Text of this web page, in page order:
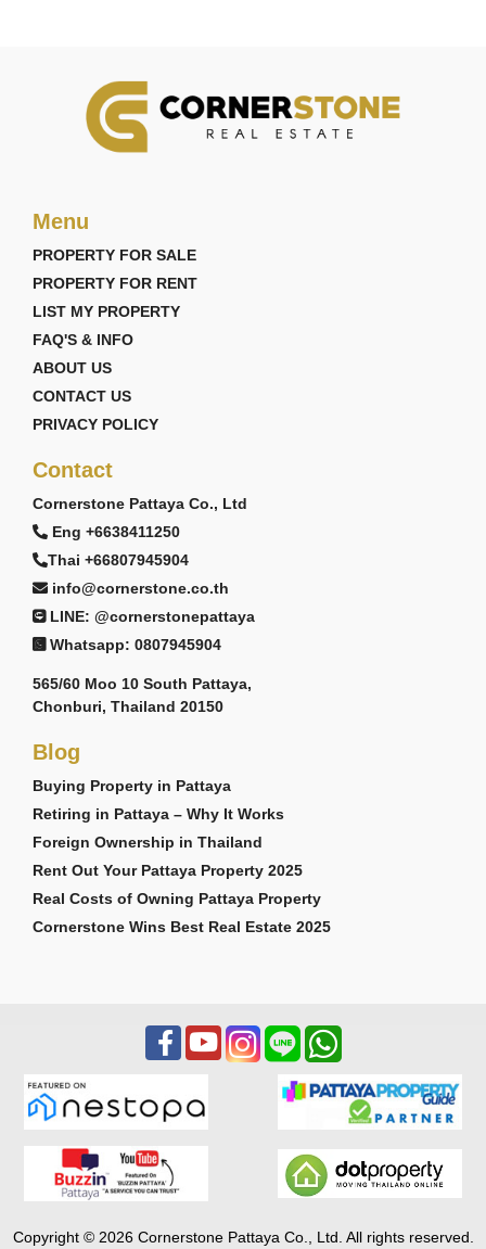
Menu
PROPERTY FOR SALE
PROPERTY FOR RENT
LIST MY PROPERTY
FAQ'S & INFO
ABOUT US
CONTACT US
PRIVACY POLICY
Contact
Cornerstone Pattaya Co., Ltd
Eng +6638411250
Thai +66807945904
info@cornerstone.co.th
LINE: @cornerstonepattaya
Whatsapp: 0807945904
565/60 Moo 10 South Pattaya,
Chonburi, Thailand 20150
Blog
Buying Property in Pattaya
Retiring in Pattaya – Why It Works
Foreign Ownership in Thailand
Rent Out Your Pattaya Property 2025
Real Costs of Owning Pattaya Property
Cornerstone Wins Best Real Estate 2025
Copyright © 2026 Cornerstone Pattaya Co., Ltd. All rights reserved.